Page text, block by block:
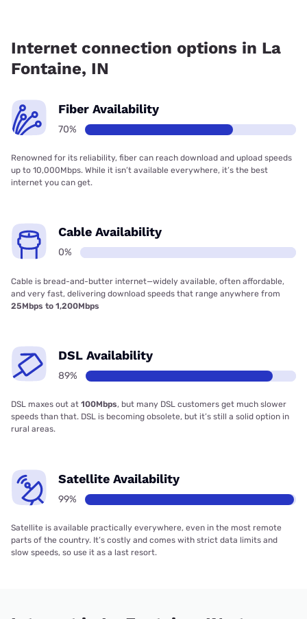
Internet connection options in La
Fontaine, IN
Fiber Availability
70%
Renowned for its reliability, fiber can reach download and upload speeds
up to 10,000Mbps. While it isn’t available everywhere, it’s the best
internet you can get.
Cable Availability
0%
Cable is bread-and-butter internet—widely available, often affordable,
and very fast, delivering download speeds that range anywhere from
25Mbps to 1,200Mbps
DSL Availability
89%
DSL maxes out at 100Mbps, but many DSL customers get much slower
speeds than that. DSL is becoming obsolete, but it’s still a solid option in
rural areas.
Satellite Availability
99%
Satellite is available practically everywhere, even in the most remote
parts of the country. It’s costly and comes with strict data limits and
slow speeds, so use it as a last resort.